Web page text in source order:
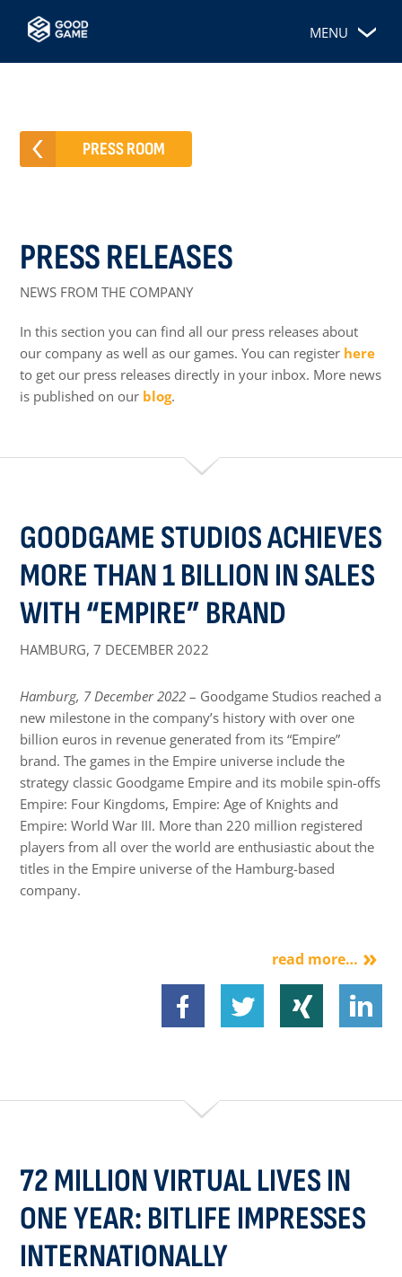
MENU
PRESS ROOM
PRESS RELEASES
NEWS FROM THE COMPANY
In this section you can find all our press releases about
our company as well as our games. You can register here
to get our press releases directly in your inbox. More news
is published on our blog.
GOODGAME STUDIOS ACHIEVES
MORE THAN 1 BILLION IN SALES
WITH “EMPIRE” BRAND
HAMBURG, 7 DECEMBER 2022
Hamburg, 7 December 2022 – Goodgame Studios reached a
new milestone in the company’s history with over one
billion euros in revenue generated from its “Empire”
brand. The games in the Empire universe include the
strategy classic Goodgame Empire and its mobile spin-offs
Empire: Four Kingdoms, Empire: Age of Knights and
Empire: World War III. More than 220 million registered
players from all over the world are enthusiastic about the
titles in the Empire universe of the Hamburg-based
company.
read more…
72 MILLION VIRTUAL LIVES IN
ONE YEAR: BITLIFE IMPRESSES
INTERNATIONALLY